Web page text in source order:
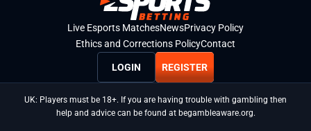
Live Esports MatchesNewsPrivacy Policy
Ethics and Corrections PolicyContact
LOGIN REGISTER
UK: Players must be 18+. If you are having trouble with gambling then
help and advice can be found at begambleaware.org.